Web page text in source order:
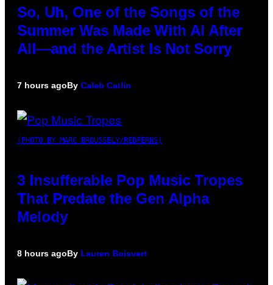
So, Uh, One of the Songs of the
Summer Was Made With AI After
All—and the Artist Is Not Sorry
7 hours agoBy Caleb Catlin
(PHOTO BY MARC BROUSSELY/REDFERNS)
3 Insufferable Pop Music Tropes
That Predate the Gen Alpha
Melody
8 hours agoBy Lauren Boisvert